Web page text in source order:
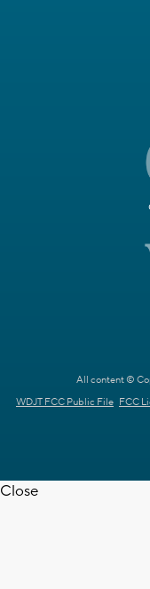
All content ©
WDJT FCC Public File FCC
Close